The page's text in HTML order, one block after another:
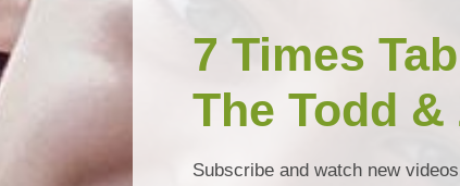
7 Times
The Todd
Subscribe and watch new